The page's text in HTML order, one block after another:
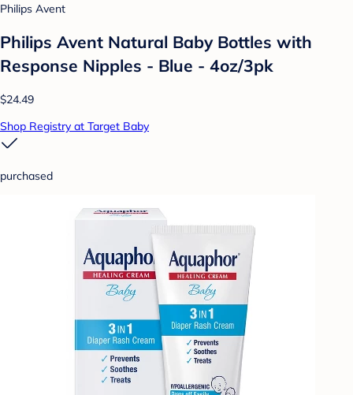
Philips Avent
Philips Avent Natural Baby Bottles with
Response Nipples - Blue - 4oz/3pk
$24.49
Shop Registry at Target Baby
purchased